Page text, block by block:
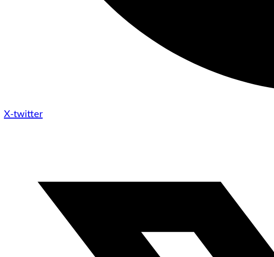
X-twitter